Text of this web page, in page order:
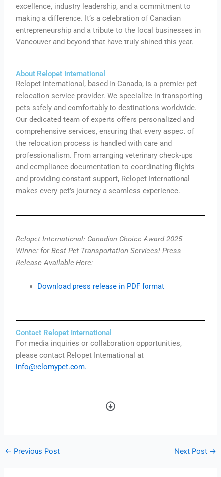
excellence, industry leadership, and a commitment to
making a difference. It’s a celebration of Canadian
entrepreneurship and a tribute to the local businesses in
Vancouver and beyond that have truly shined this year.
About Relopet International
Relopet International, based in Canada, is a premier pet
relocation service provider. We specialize in transporting
pets safely and comfortably to destinations worldwide.
Our dedicated team of experts offers personalized and
comprehensive services, ensuring that every aspect of
the relocation process is handled with care and
professionalism. From arranging veterinary check-ups
and compliance documentation to coordinating flights
and providing constant support, Relopet International
makes every pet’s journey a seamless experience.
Relopet International: Canadian Choice Award 2025
Winner for Best Pet Transportation Services! Press
Release Available Here:
Download press release in PDF format
Contact Relopet International
For media inquiries or collaboration opportunities,
please contact Relopet International at
info@relomypet.com.
← Previous Post Next Post →